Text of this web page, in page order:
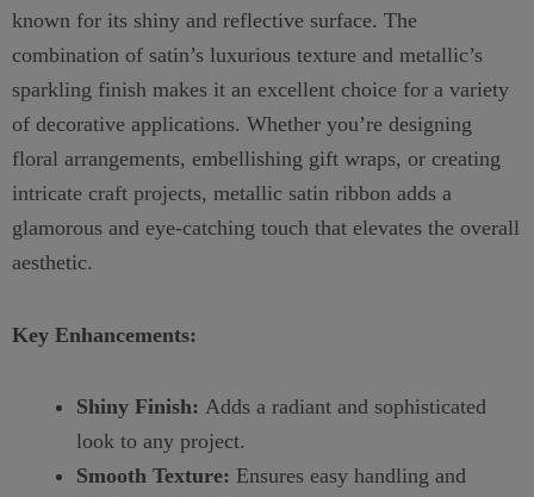
known for its shiny and reflective surface. The
combination of satin’s luxurious texture and metallic’s
sparkling finish makes it an excellent choice for a variety
of decorative applications. Whether you’re designing
floral arrangements, embellishing gift wraps, or creating
intricate craft projects, metallic satin ribbon adds a
glamorous and eye-catching touch that elevates the overall
aesthetic.
Key Enhancements:
Shiny Finish: Adds a radiant and sophisticated
look to any project.
Smooth Texture: Ensures easy handling and